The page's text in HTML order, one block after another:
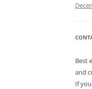
Best
and
If